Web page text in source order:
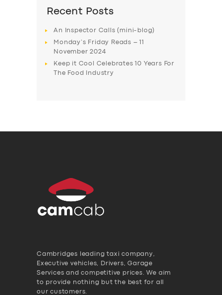
Recent Posts
An Inspector Calls (mini-blog)
Monday’s Friday Reads – 11
November 2024
Keep it Cool Celebrates 10 Years For
The Food Industry
Cambridges leading taxi company,
Executive vehicles, Drivers, Garage
Services and competitive prices. We aim
to provide nothing but the best for all
our customers.